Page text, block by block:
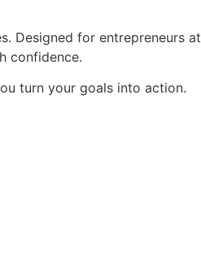
Designed for entrepreneurs at
confidence.
turn your goals into action.